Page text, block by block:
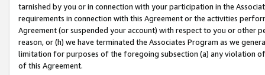
tarnished by you or in connection with your participation in the
requirements in connection with this Agreement or the activities
Agreement (or suspended your account) with respect to you or other
reason, or (h) we have terminated the Associates Program as we
limitation for purposes of the foregoing subsection (a) any violation
of this Agreement.